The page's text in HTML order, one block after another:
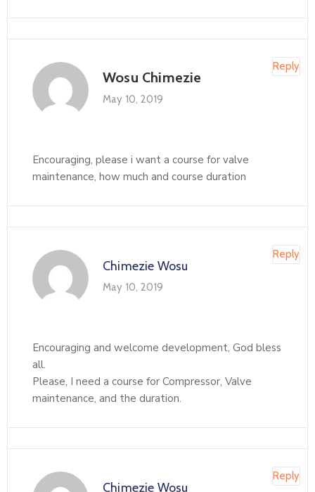
Wosu Chimezie
May 10, 2019
Encouraging, please i want a course for valve
maintenance, how much and course duration
Reply
Chimezie Wosu
May 10, 2019
Encouraging and welcome development, God bless
all.
Please, I need a course for Compressor, Valve
maintenance, and the duration.
Reply
Chimezie Wosu
Reply